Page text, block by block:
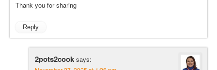
Thank you for sharing
Reply
2pots2cook says: